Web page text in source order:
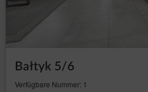
Bałtyk 5/6
Verfügbare Nummer: 1